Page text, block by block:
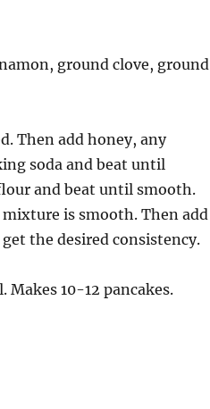
ground clove, ground
Then add honey, any
soda and beat until
and beat until smooth.
is smooth. Then add
the desired consistency.
10-12 pancakes.